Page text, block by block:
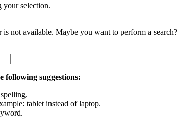
your selection.
not available. Maybe you want to perform a search?
following suggestions:
tablet instead of laptop.